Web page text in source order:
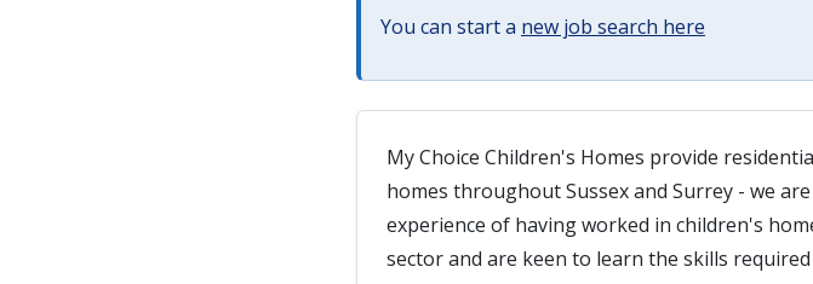
You can start a new job search here
My Choice Children's Homes provide
homes throughout Sussex and Surrey - we
experience of having worked in children's
sector and are keen to learn the skills